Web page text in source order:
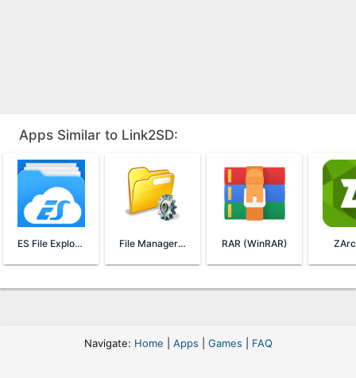
Apps Similar to Link2SD:
ES File Explorer File Manager File Manager (File Transfer) RAR (WinRAR)
Navigate: Home Apps Games FAQ